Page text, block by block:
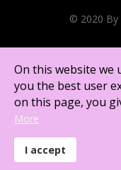
© 2020 By
Except where
under a Creative
On this website we
you the best user
on this page, you
More
I accept